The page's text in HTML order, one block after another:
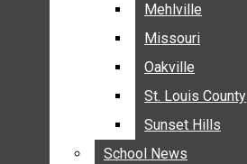
ARNOLD
CONCORD
CRESTWOOD
FENTON
GREEN PARK
LEMAY
Mehlville
Missouri
Oakville
St. Louis County
Sunset Hills
School News
Mehlville
Missouri
Oakville
St. Louis County
Sunset Hills
School News